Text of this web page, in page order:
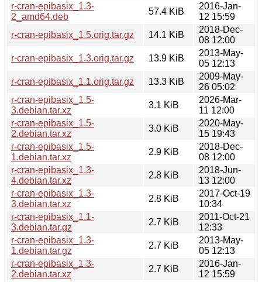
r-cran-epibasix_1.3-
2_amd64.deb
57.4 KiB
2016-Jan-
12 15:59
r-cran-epibasix_1.5.orig.tar.gz
14.1 KiB
2018-Dec-
08 12:00
r-cran-epibasix_1.3.orig.tar.gz
13.9 KiB
2013-May-
05 12:13
r-cran-epibasix_1.1.orig.tar.gz
13.3 KiB
2009-May-
26 05:02
r-cran-epibasix_1.5-
3.debian.tar.xz
3.1 KiB
2026-Mar-
11 12:00
r-cran-epibasix_1.5-
2.debian.tar.xz
3.0 KiB
2020-May-
15 19:43
r-cran-epibasix_1.5-
1.debian.tar.xz
2.9 KiB
2018-Dec-
08 12:00
r-cran-epibasix_1.3-
4.debian.tar.xz
2.8 KiB
2018-Jun-
13 12:00
r-cran-epibasix_1.3-
3.debian.tar.xz
2.8 KiB
2017-Oct-19
10:34
r-cran-epibasix_1.1-
3.debian.tar.gz
2.7 KiB
2011-Oct-21
12:33
r-cran-epibasix_1.3-
1.debian.tar.gz
2.7 KiB
2013-May-
05 12:13
r-cran-epibasix_1.3-
2.debian.tar.xz
2.7 KiB
2016-Jan-
12 15:59